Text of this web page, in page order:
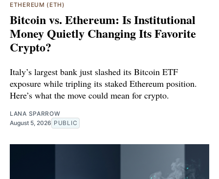
ETHEREUM (ETH)
Bitcoin vs. Ethereum: Is Institutional
Money Quietly Changing Its Favorite
Crypto?
Italy’s largest bank just slashed its Bitcoin ETF
exposure while tripling its staked Ethereum position.
Here’s what the move could mean for crypto.
LANA SPARROW
August 5, 2026 PUBLIC